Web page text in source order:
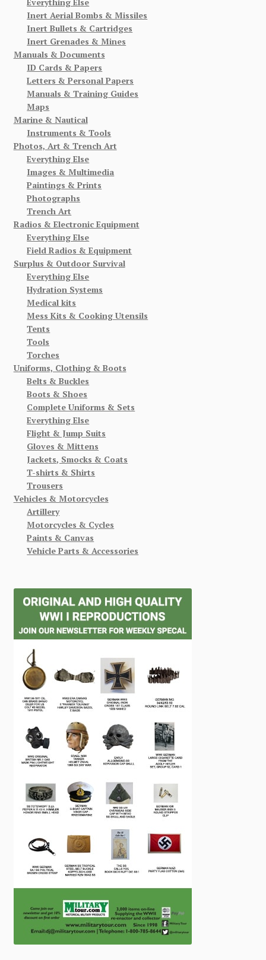
Everything Else
Inert Aerial Bombs & Missiles
Inert Bullets & Cartridges
Inert Grenades & Mines
Manuals & Documents
ID Cards & Papers
Letters & Personal Papers
Manuals & Training Guides
Maps
Marine & Nautical
Instruments & Tools
Photos, Art & Trench Art
Everything Else
Images & Multimedia
Paintings & Prints
Photographs
Trench Art
Radios & Electronic Equipment
Everything Else
Field Radios & Equipment
Surplus & Outdoor Survival
Everything Else
Hydration Systems
Medical kits
Mess Kits & Cooking Utensils
Tents
Tools
Torches
Uniforms, Clothing & Boots
Belts & Buckles
Boots & Shoes
Complete Uniforms & Sets
Everything Else
Flight & Jump Suits
Gloves & Mittens
Jackets, Smocks & Coats
T-shirts & Shirts
Trousers
Vehicles & Motorcycles
Artillery
Motorcycles & Cycles
Paints & Canvas
Vehicle Parts & Accessories